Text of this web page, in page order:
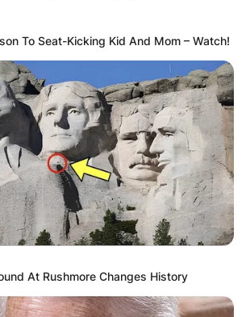
To Seat-Kicking Kid And Mom – Watch!
At Rushmore Changes History